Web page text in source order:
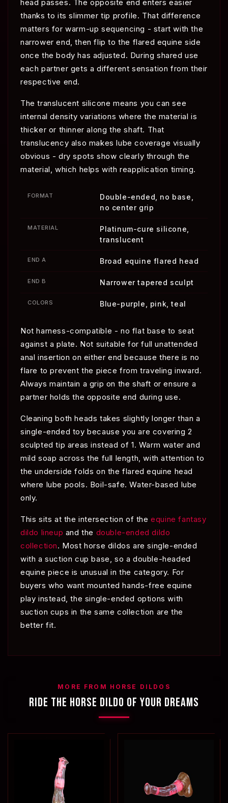
head passes. The opposite end enters easier
thanks to its slimmer tip profile. That difference
matters for warm-up sequencing - start with the
narrower end, then flip to the flared equine side
once the body has adjusted. During shared use
each partner gets a different sensation from their
respective end.
The translucent silicone means you can see
internal density variations where the material is
thicker or thinner along the shaft. That
translucency also makes lube coverage visually
obvious - dry spots show clearly through the
material, which helps with reapplication timing.
FORMAT
Double-ended, no base,
no center grip
MATERIAL
Platinum-cure silicone,
translucent
END A Broad equine flared head
END B Narrower tapered sculpt
COLORS Blue-purple, pink, teal
Not harness-compatible - no flat base to seat
against a plate. Not suitable for full unattended
anal insertion on either end because there is no
flare to prevent the piece from traveling inward.
Always maintain a grip on the shaft or ensure a
partner holds the opposite end during use.
Cleaning both heads takes slightly longer than a
single-ended toy because you are covering 2
sculpted tip areas instead of 1. Warm water and
mild soap across the full length, with attention to
the underside folds on the flared equine head
where lube pools. Boil-safe. Water-based lube
only.
This sits at the intersection of theequine fantasy
dildo lineup and the double-ended dildo
collection. Most horse dildos are single-ended
with a suction cup base, so a double-headed
equine piece is unusual in the category. For
buyers who want mounted hands-free equine
play instead, the single-ended options with
suction cups in the same collection are the
better fit.
MORE FROM HORSE DILDOS
RIDE THE HORSE DILDO OF YOUR DREAMS